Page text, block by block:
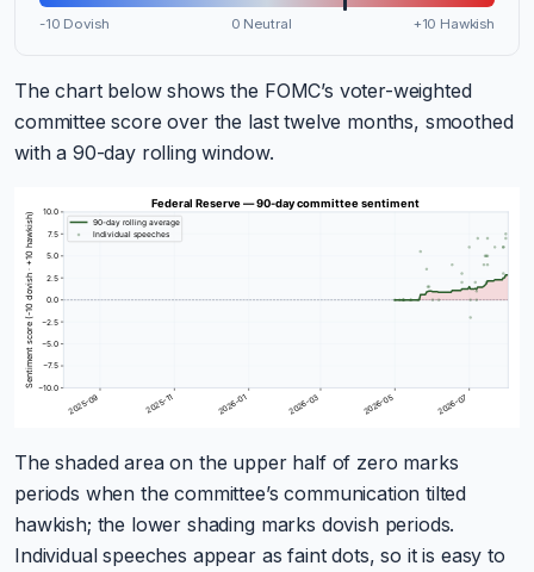
-10 Dovish 0 Neutral +10 Hawkish
The chart below shows the FOMC’s voter-weighted
committee score over the last twelve months, smoothed
with a 90-day rolling window.
The shaded area on the upper half of zero marks
periods when the committee’s communication tilted
hawkish; the lower shading marks dovish periods.
Individual speeches appear as faint dots, so it is easy to